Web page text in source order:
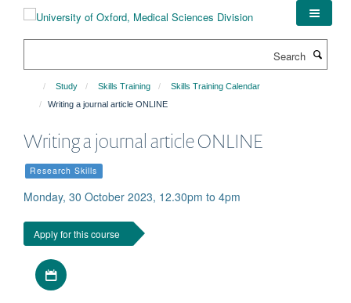
Study Skills Training
Skills Training Calendar
Writing a journal article ONLINE
Writing a journal article ONLINE
Research Skills
Monday, 30 October 2023, 12.30pm to 4pm
Apply for this course